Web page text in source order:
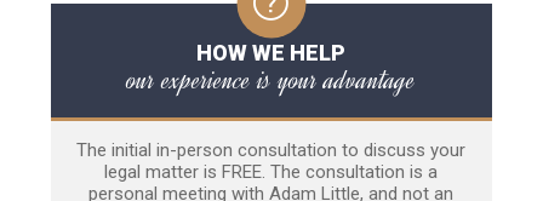
HOW WE HELP
our experience is your advantage
The initial in-person consultation to discuss your
legal matter is FREE. The consultation is a
personal meeting with Adam Little, and not an